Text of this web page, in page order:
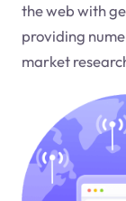
the web with
providing
market